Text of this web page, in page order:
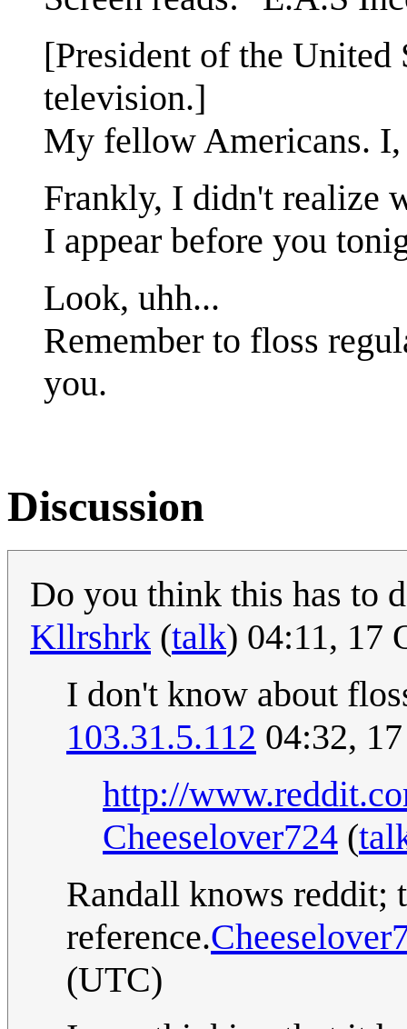
[President of the
television.]
My fellow Americans. I,
Frankly, I didn't realize
I appear before you
Look, uhh...
Remember to floss
you.
Discussion
Do you think this has to
Kllrshrk (talk) 04:11, 17
I don't know about
103.31.5.112 04:32,
http://
Cheeselover724 (
Randall knows reddit;
reference.
(UTC)